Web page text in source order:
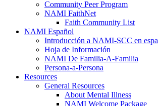
Community Peer Program
NAMI FaithNet
Faith Community List
NAMI Español
Introducción a NAMI-SCC en
Hoja de Información
NAMI De Familia-A-Familia
Persona-a-Persona
Resources
General Resources
About Mental Illness
NAMI Welcome Package